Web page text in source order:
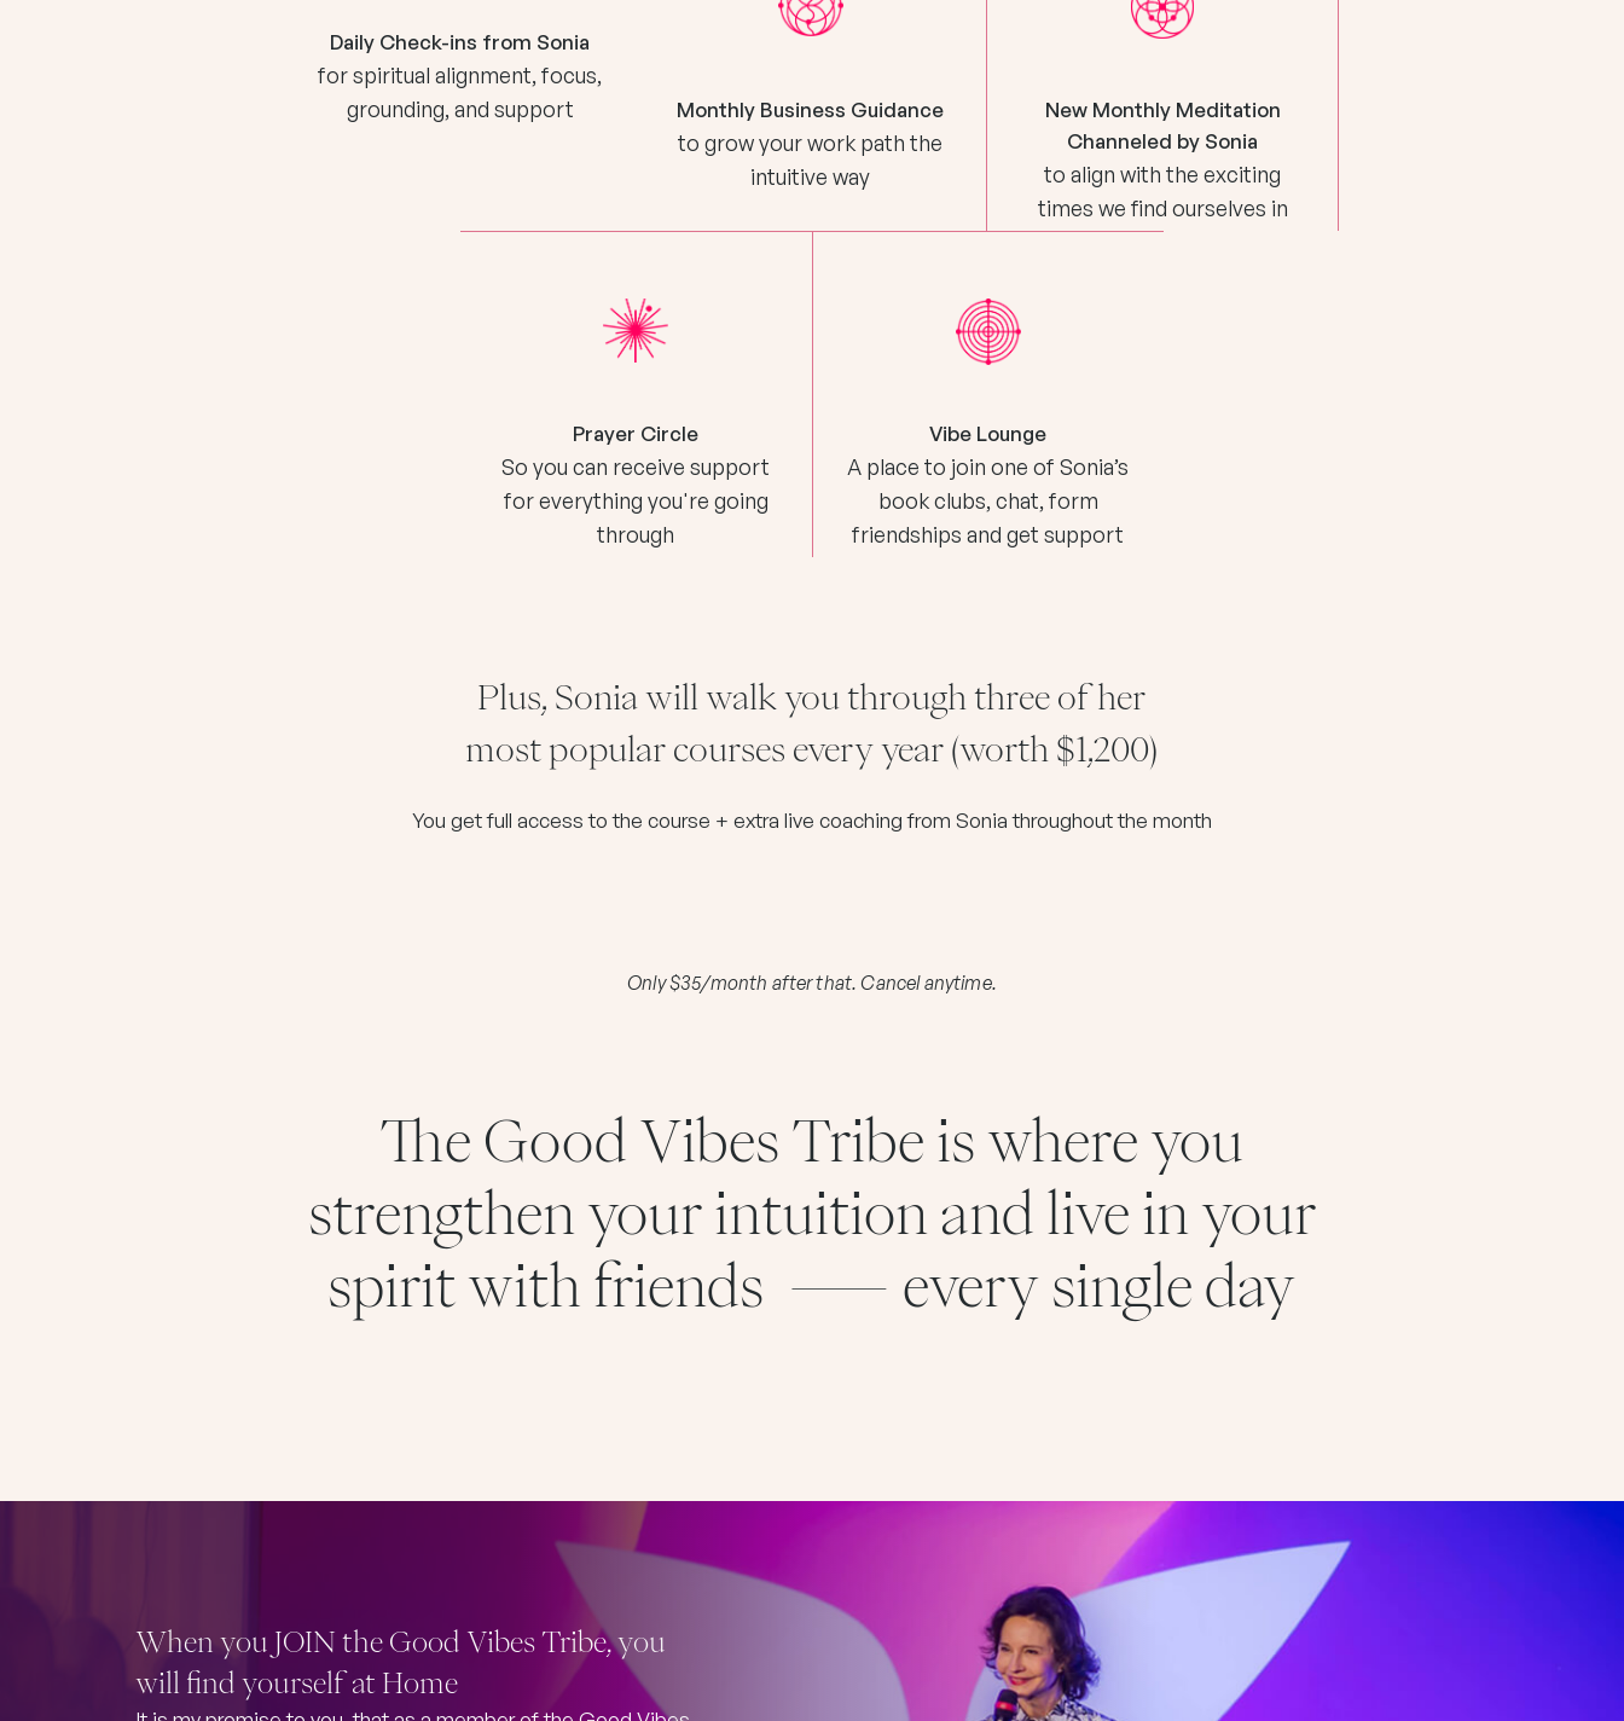
Daily Check-ins from Sonia
for spiritual alignment, focus,
grounding, and support
Monthly Business Guidance
to grow your work path the
intuitive way
New Monthly Meditation
Channeled by Sonia
to align with the exciting
times we find ourselves in
Prayer Circle
So you can receive support
for everything you're going
through
Vibe Lounge
A place to join one of Sonia’s
book clubs, chat, form
friendships and get support
Plus, Sonia will walk you through three of her
most popular courses every year (worth $1,200)
You get full access to the course + extra live coaching from Sonia throughout the month
Only $35/month after that. Cancel anytime.
The Good Vibes Tribe is where you
strengthen your intuition and live in your
spirit with friends — every single day
When you JOIN the Good Vibes Tribe, you
will find yourself at Home